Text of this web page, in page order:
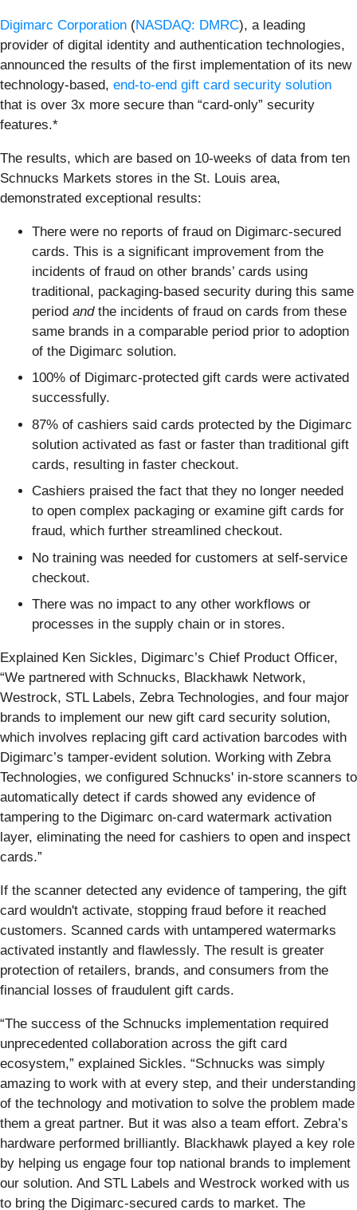
Digimarc Corporation (NASDAQ: DMRC), a leading
provider of digital identity and authentication technologies,
announced the results of the first implementation of its new
technology-based, end-to-end gift card security solution
that is over 3x more secure than “card-only” security
features.*
The results, which are based on 10-weeks of data from ten
Schnucks Markets stores in the St. Louis area,
demonstrated exceptional results:
There were no reports of fraud on Digimarc-secured
cards. This is a significant improvement from the
incidents of fraud on other brands’ cards using
traditional, packaging-based security during this same
period andthe incidents of fraud on cards from these
same brands in a comparable period prior to adoption
of the Digimarc solution.
100% of Digimarc-protected gift cards were activated
successfully.
87% of cashiers said cards protected by the Digimarc
solution activated as fast or faster than traditional gift
cards, resulting in faster checkout.
Cashiers praised the fact that they no longer needed
to open complex packaging or examine gift cards for
fraud, which further streamlined checkout.
No training was needed for customers at self-service
checkout.
There was no impact to any other workflows or
processes in the supply chain or in stores.
Explained Ken Sickles, Digimarc’s Chief Product Officer,
“We partnered with Schnucks, Blackhawk Network,
Westrock, STL Labels, Zebra Technologies, and four major
brands to implement our new gift card security solution,
which involves replacing gift card activation barcodes with
Digimarc’s tamper-evident solution. Working with Zebra
Technologies, we configured Schnucks' in-store scanners to
automatically detect if cards showed any evidence of
tampering to the Digimarc on-card watermark activation
layer, eliminating the need for cashiers to open and inspect
cards.”
If the scanner detected any evidence of tampering, the gift
card wouldn't activate, stopping fraud before it reached
customers. Scanned cards with untampered watermarks
activated instantly and flawlessly. The result is greater
protection of retailers, brands, and consumers from the
financial losses of fraudulent gift cards.
“The success of the Schnucks implementation required
unprecedented collaboration across the gift card
ecosystem,” explained Sickles. “Schnucks was simply
amazing to work with at every step, and their understanding
of the technology and motivation to solve the problem made
them a great partner. But it was also a team effort. Zebra’s
hardware performed brilliantly. Blackhawk played a key role
by helping us engage four top national brands to implement
our solution. And STL Labels and Westrock worked with us
to bring the Digimarc-secured cards to market. The